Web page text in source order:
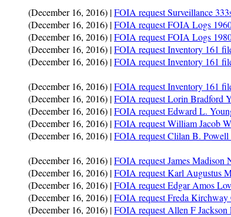
(December 16, 2016) |FOIA request Surveillance
(December 16, 2016) |FOIA request FOIA Logs
(December 16, 2016) |FOIA request FOIA Logs
(December 16, 2016) |FOIA request Inventory 161
(December 16, 2016) |FOIA request Inventory 161
(December 16, 2016) |FOIA request Inventory 161
(December 16, 2016) |FOIA request Lorin Bradford
(December 16, 2016) |FOIA request Edward L.
(December 16, 2016) |FOIA request William Jacob
(December 16, 2016) |FOIA request Clilan B.
(December 16, 2016) |FOIA request James Madison
(December 16, 2016) |FOIA request Karl Augustus
(December 16, 2016) |FOIA request Edgar Amos
(December 16, 2016) |FOIA request Freda
(December 16, 2016) |FOIA request Allen F Jackson